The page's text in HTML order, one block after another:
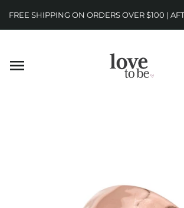
FREE SHIPPING ON ORDERS OVER $100 |